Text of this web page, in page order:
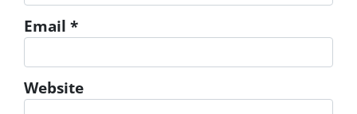
Email *
Website